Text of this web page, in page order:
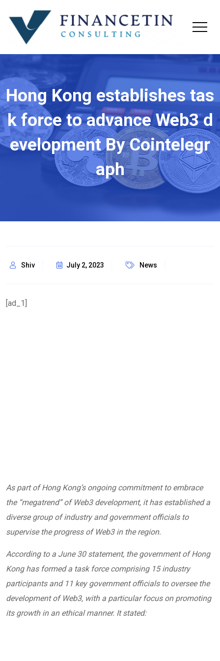
Hong Kong establishes tas
k force to advance Web3 d
evelopment By Cointelegr
aph
Shiv July 2, 2023 News
[ad_1]
As part of Hong Kong’s ongoing commitment to embrace
the “megatrend” of Web3 development, it has established a
diverse group of industry and government officials to
supervise the progress of Web3 in the region.
According to a June 30 statement, the government of Hong
Kong has formed a task force comprising 15 industry
participants and 11 key government officials to oversee the
development of Web3, with a particular focus on promoting
its growth in an ethical manner. It stated: